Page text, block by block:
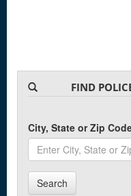
FIND
City, State or Zip
Search